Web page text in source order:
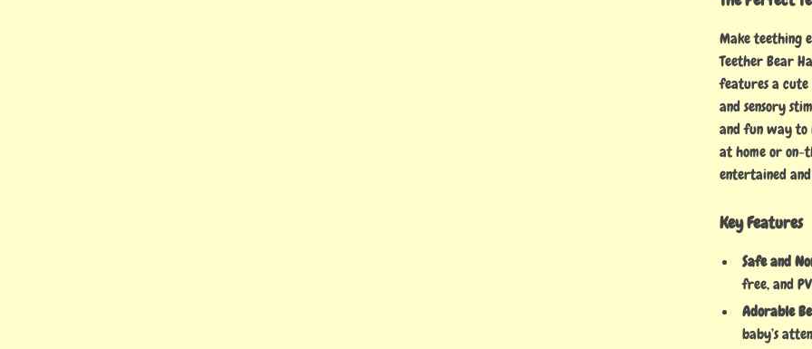
Make teething
Teether Bear
features a
and sensory
and fun way to
at home or on-
entertained
Key Features
Safe and
free, and
Adorable
baby’s